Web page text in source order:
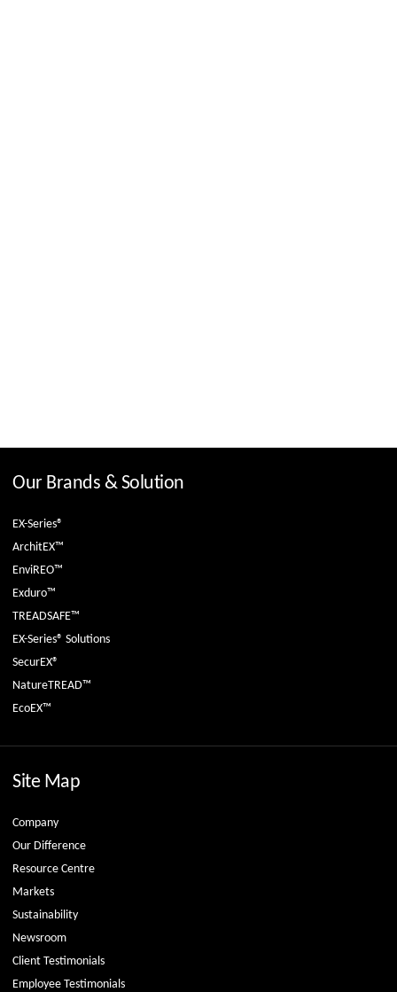
Our Brands & Solution
EX-Series®
ArchitEX™
EnviREO™
Exduro™
TREADSAFE™
EX-Series® Solutions
SecurEX®
NatureTREAD™
EcoEX™
Site Map
Company
Our Difference
Resource Centre
Markets
Sustainability
Newsroom
Client Testimonials
Employee Testimonials